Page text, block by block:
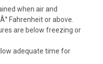
when air and
Fahrenheit or above.
are below freezing or
adequate time for